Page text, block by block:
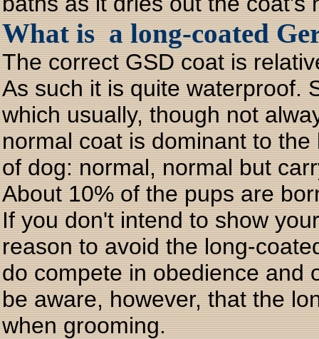
What is a long-coated
The correct GSD coat is
As such it is quite waterproof.
which usually, though not
normal coat is dominant to
of dog: normal, normal but
About 10% of the pups are
If you don't intend to show
reason to avoid the long-
do compete in obedience and
be aware, however, that the
when grooming.